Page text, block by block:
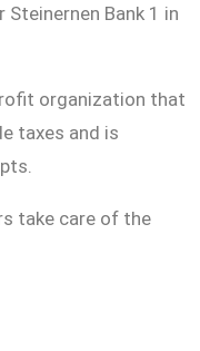
Bank 1 in
organization that
taxes and is
take care of the